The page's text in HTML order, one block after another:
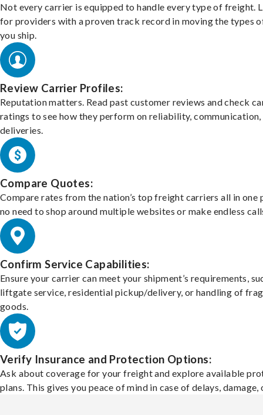
Not every carrier is equipped to handle every type of freight.
for providers with a proven track record in moving the types
you ship.
Review Carrier Profiles:
Reputation matters. Read past customer reviews and check
ratings to see how they perform on reliability, communication,
deliveries.
Compare Quotes:
Compare rates from the nation’s top freight carriers all in one
no need to shop around multiple websites or make endless
Confirm Service Capabilities:
Ensure your carrier can meet your shipment’s requirements,
liftgate service, residential pickup/delivery, or handling of
goods.
Verify Insurance and Protection Options:
Ask about coverage for your freight and explore available
plans. This gives you peace of mind in case of delays, damage,